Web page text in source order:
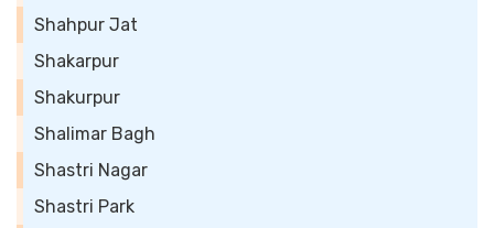
Shahpur Jat
Shakarpur
Shakurpur
Shalimar Bagh
Shastri Nagar
Shastri Park